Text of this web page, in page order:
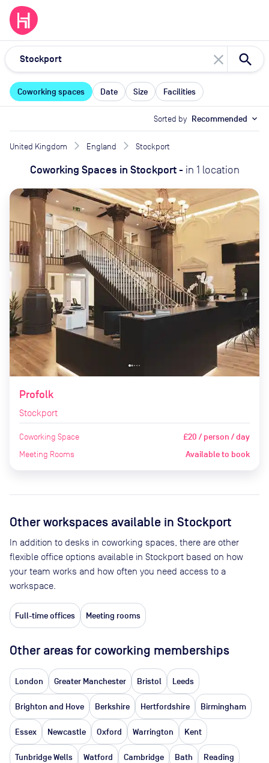
close
Coworking spaces Date Size Facilities
Sorted by Recommended expand_more
United Kingdom England Stockport
Coworking Spaces in Stockport- in 1 location
Profolk
Stockport
Coworking Space £20 / person / day
Meeting Rooms Available to book
Other workspaces available in Stockport
In addition to desks in coworking spaces, there are other
flexible office options available in Stockport based on how
your team works and how often you need access to a
workspace.
Full-time offices Meeting rooms
Other areas for coworking memberships
London Greater Manchester Bristol Leeds
Brighton and Hove Berkshire Hertfordshire Birmingham
Essex Newcastle Oxford Warrington Kent
Tunbridge Wells Watford Cambridge Bath Reading